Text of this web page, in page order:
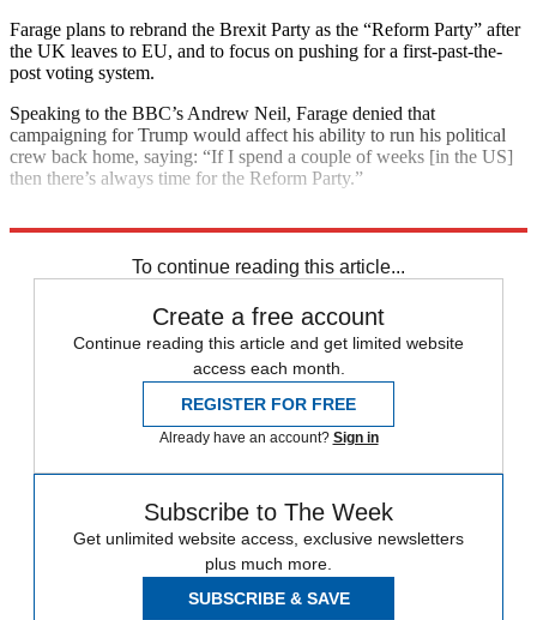
Farage plans to rebrand the Brexit Party as the “Reform Party” after
the UK leaves to EU, and to focus on pushing for a first-past-the-
post voting system.
Speaking to the BBC’s Andrew Neil, Farage denied that
campaigning for Trump would affect his ability to run his political
crew back home, saying: “If I spend a couple of weeks [in the US]
then there’s always time for the Reform Party.”
To continue reading this article...
Create a free account
Continue reading this article and get limited website
access each month.
REGISTER FOR FREE
Already have an account? Sign in
Subscribe to The Week
Get unlimited website access, exclusive newsletters
plus much more.
SUBSCRIBE & SAVE